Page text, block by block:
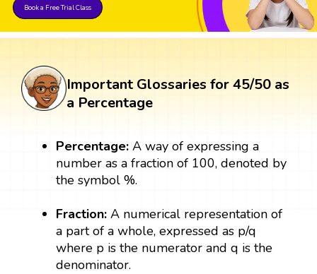
Book a Free Trial Class
Important Glossaries for 45/50 as
a Percentage
Percentage: A way of expressing a
number as a fraction of 100, denoted by
the symbol %.
Fraction: A numerical representation of
a part of a whole, expressed as p/q
where p is the numerator and q is the
denominator.